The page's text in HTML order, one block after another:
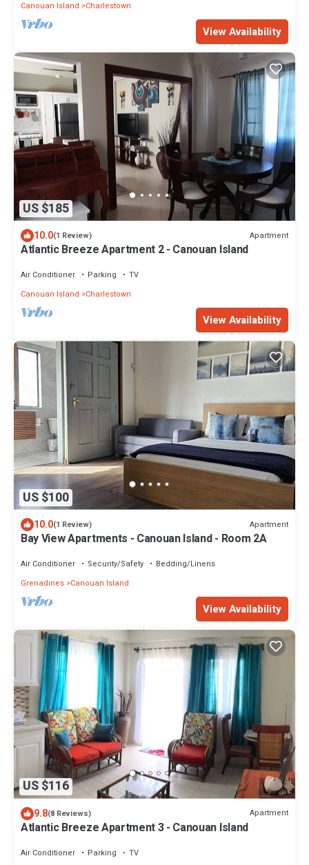
Canouan Island
Charlestown
View Availability
US $185
10.0(1 Review) Apartment
Atlantic Breeze Apartment 2 - Canouan Island
Air Conditioner Parking
TV
Canouan Island
Charlestown
View Availability
US $100
10.0(1 Review) Apartment
Bay View Apartments - Canouan Island - Room 2A
Air Conditioner Security/Safety
Bedding/Linens
Grenadines Canouan Island
View Availability
US $116
9.8(8 Reviews) Apartment
Atlantic Breeze Apartment 3 - Canouan Island
Air Conditioner Parking TV